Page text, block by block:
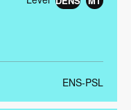
ENS-PSL